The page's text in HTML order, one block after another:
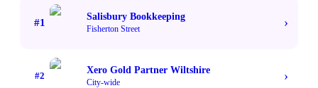
#1
Salisbury Bookkeeping
Fisherton Street ›
#2
Xero Gold Partner Wiltshire
City-wide ›